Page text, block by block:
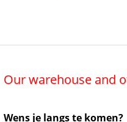
Our warehouse and
Wens je langs te komen?